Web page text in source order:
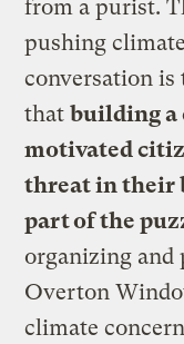
from a purist.
pushing
conversation
thatbuilding a
motivated
threat in their
part of the
organizing and
Overton
climate